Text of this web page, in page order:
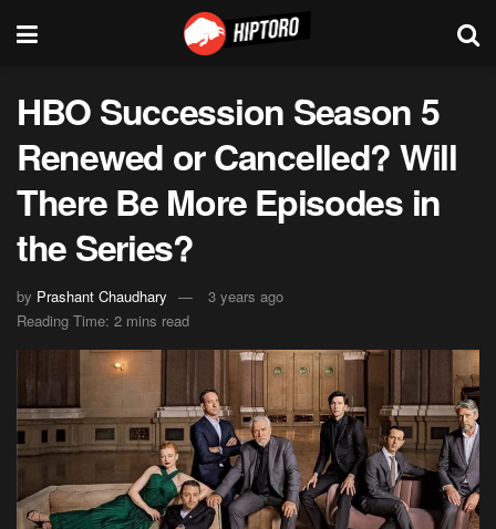
HBO Succession Season 5
Renewed or Cancelled? Will
There Be More Episodes in
the Series?
by Prashant Chaudhary
3 years ago
Reading Time: 2 mins read